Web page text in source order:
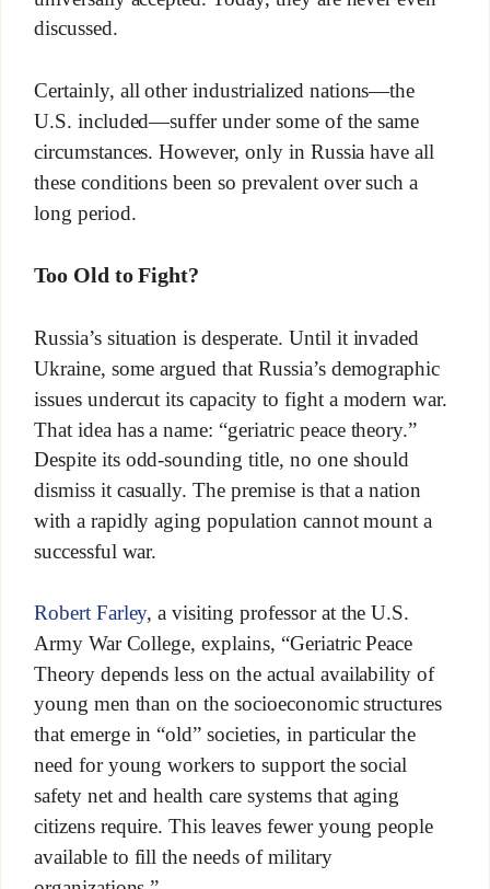
discussed.
Certainly, all other industrialized nations—the
U.S. included—suffer under some of the same
circumstances. However, only in Russia have all
these conditions been so prevalent over such a
long period.
Too Old to Fight?
Russia’s situation is desperate. Until it invaded
Ukraine, some argued that Russia’s demographic
issues undercut its capacity to fight a modern war.
That idea has a name: “geriatric peace theory.”
Despite its odd-sounding title, no one should
dismiss it casually. The premise is that a nation
with a rapidly aging population cannot mount a
successful war.
Robert Farley, a visiting professor at the U.S.
Army War College, explains, “Geriatric Peace
Theory depends less on the actual availability of
young men than on the socioeconomic structures
that emerge in “old” societies, in particular the
need for young workers to support the social
safety net and health care systems that aging
citizens require. This leaves fewer young people
available to fill the needs of military